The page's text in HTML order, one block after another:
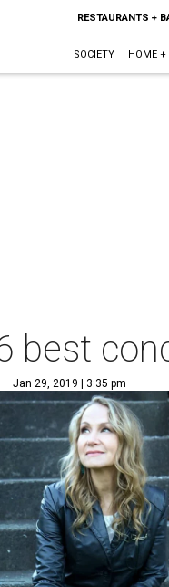
RESTAURANTS +
SOCIETY HOME +
best
Jan 29, 2019 | 3:35 pm